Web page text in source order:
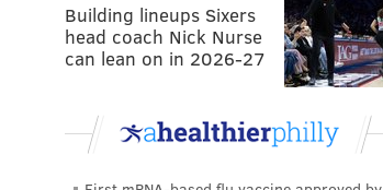
Building lineups Sixers
head coach Nick Nurse
can lean on in 2026-27